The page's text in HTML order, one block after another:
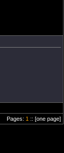
Pages: 1 :: [one page]